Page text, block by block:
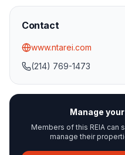
Contact
www.ntarei.com
(214) 769-1473
Manage
Members of this REIA can
manage their